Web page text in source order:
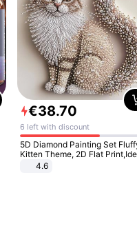
€38.70
6 left with discount
5D Diamond Painting Set Fluffy
Kitten Theme, 2D Flat Print,Ideal
for Home Decor In Living Room,
4.6